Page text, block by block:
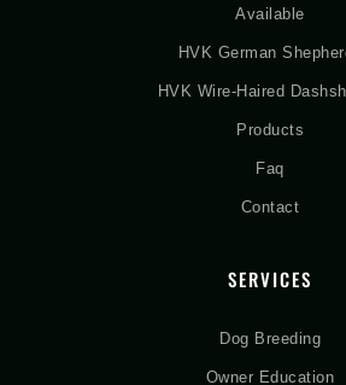
Available
HVK German
HVK Wire-Haired
Products
Faq
Contact
SERVICES
Dog Breeding
Owner Education